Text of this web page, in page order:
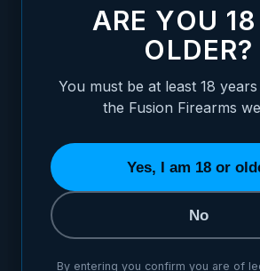
XP PRO - 9MM – OD
ARE YOU
OLDER?
You must be at least 18
the Fusion Firearms
Yes, I am 18 or
No
By entering you confirm you are of